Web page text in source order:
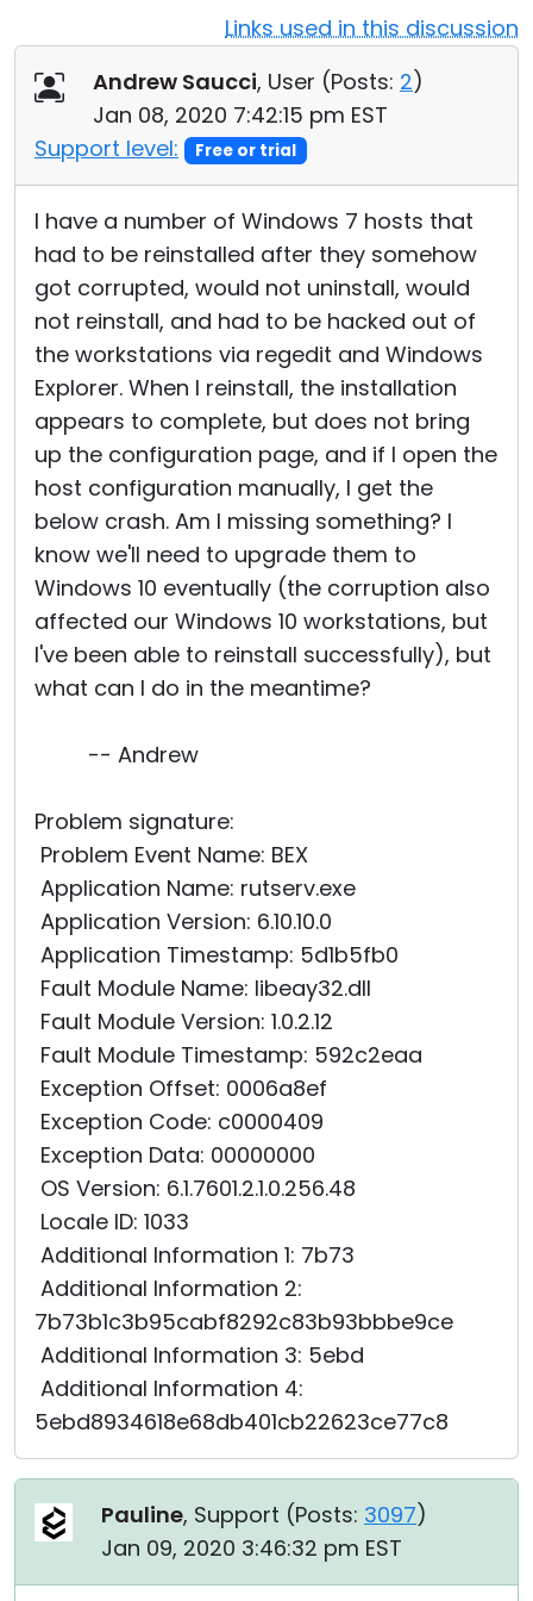
Links used in this discussion
Andrew Saucci, User (Posts: 2)
Jan 08, 2020 7:42:15 pm EST
Support level:
Free or trial
I have a number of Windows 7 hosts that
had to be reinstalled after they somehow
got corrupted, would not uninstall, would
not reinstall, and had to be hacked out of
the workstations via regedit and Windows
Explorer. When I reinstall, the installation
appears to complete, but does not bring
up the configuration page, and if I open the
host configuration manually, I get the
below crash. Am I missing something? I
know we'll need to upgrade them to
Windows 10 eventually (the corruption also
affected our Windows 10 workstations, but
I've been able to reinstall successfully), but
what can I do in the meantime?
-- Andrew
Problem signature:
Problem Event Name: BEX
Application Name: rutserv.exe
Application Version: 6.10.10.0
Application Timestamp: 5d1b5fb0
Fault Module Name: libeay32.dll
Fault Module Version: 1.0.2.12
Fault Module Timestamp: 592c2eaa
Exception Offset: 0006a8ef
Exception Code: c0000409
Exception Data: 00000000
OS Version: 6.1.7601.2.1.0.256.48
Locale ID: 1033
Additional Information 1: 7b73
Additional Information 2:
7b73b1c3b95cabf8292c83b93bbbe9ce
Additional Information 3: 5ebd
Additional Information 4:
5ebd8934618e68db401cb22623ce77c8
Pauline, Support (Posts: 3097)
Jan 09, 2020 3:46:32 pm EST
Cloud & On-Premise